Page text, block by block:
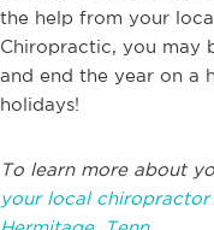
the help from your
Chiropractic, you may
and end the year on a
holidays!
To learn more about
your local